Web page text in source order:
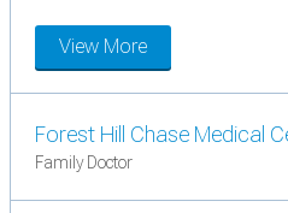
View More
Forest Hill Chase Medical
Family Doctor